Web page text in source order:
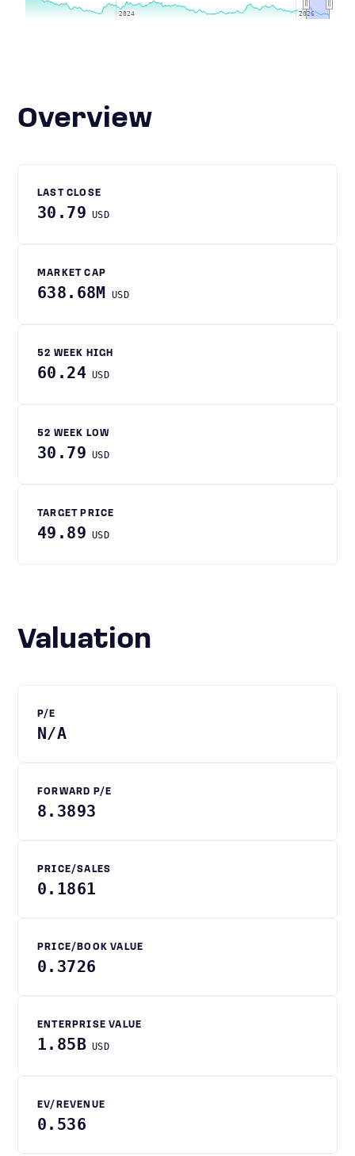
2024
2024 2026
2026
Overview
LAST CLOSE
30.79 USD
MARKET CAP
638.68M USD
52 WEEK HIGH
60.24 USD
52 WEEK LOW
30.79 USD
TARGET PRICE
49.89 USD
Valuation
P/E
N/A
FORWARD P/E
8.3893
PRICE/SALES
0.1861
PRICE/BOOK VALUE
0.3726
ENTERPRISE VALUE
1.85B USD
EV/REVENUE
0.536